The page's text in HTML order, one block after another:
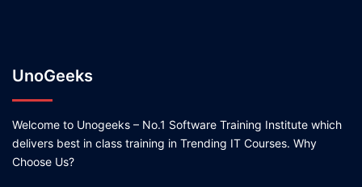
UnoGeeks
Welcome to Unogeeks – No.1 Software Training Institute which
delivers best in class training in Trending IT Courses. Why
Choose Us?